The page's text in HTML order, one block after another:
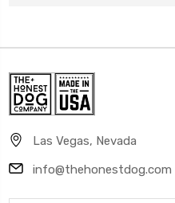
Las Vegas, Nevada
info@thehonestdog.com